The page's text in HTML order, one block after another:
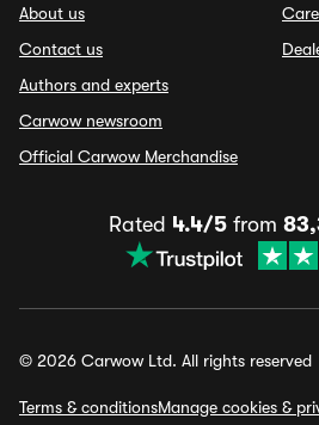
About us
Contact us
Authors and experts
Carwow newsroom
Official Carwow Merchandise
Rated 4.4/5from
© 2026 Carwow Ltd. All rights reserved
Terms & conditionsManage cookies &